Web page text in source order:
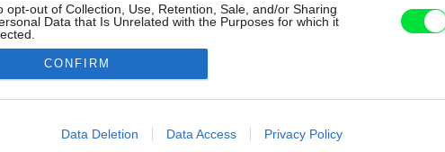
opt-out of Collection, Use, Retention, Sale, and/or Sharing
Data that Is Unrelated with the Purposes for which it
allow Google to enable storage related to advertising like cookies on
CONFIRM
Data Deletion Data Access Privacy Policy